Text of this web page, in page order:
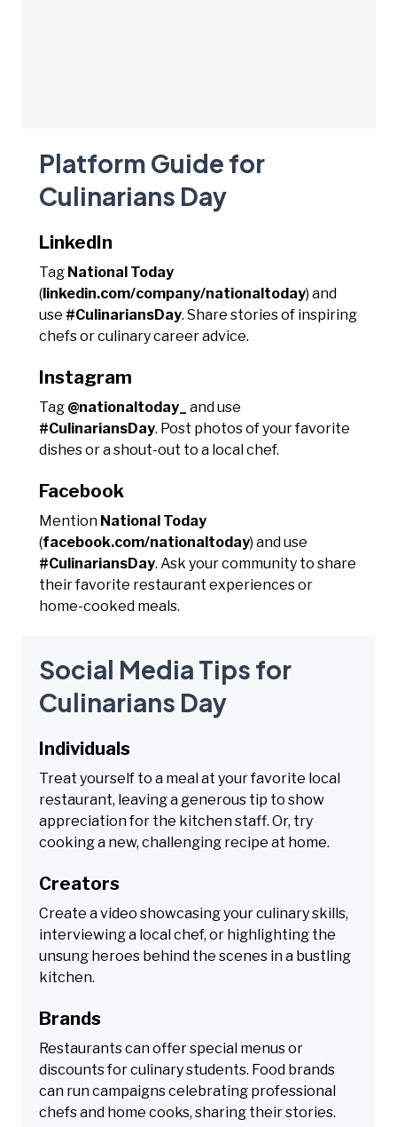
Platform Guide for
Culinarians Day
LinkedIn
Tag National Today
(linkedin.com/company/nationaltoday) and
use #CulinariansDay. Share stories of inspiring
chefs or culinary career advice.
Instagram
Tag @nationaltoday_
and use
#CulinariansDay. Post photos of your favorite
dishes or a shout-out to a local chef.
Facebook
Mention National Today
(facebook.com/nationaltoday) and use
#CulinariansDay. Ask your community to share
their favorite restaurant experiences or
home-cooked meals.
Social Media Tips for
Culinarians Day
Individuals
Treat yourself to a meal at your favorite local
restaurant, leaving a generous tip to show
appreciation for the kitchen staff. Or, try
cooking a new, challenging recipe at home.
Creators
Create a video showcasing your culinary skills,
interviewing a local chef, or highlighting the
unsung heroes behind the scenes in a bustling
kitchen.
Brands
Restaurants can offer special menus or
discounts for culinary students. Food brands
can run campaigns celebrating professional
chefs and home cooks, sharing their stories.